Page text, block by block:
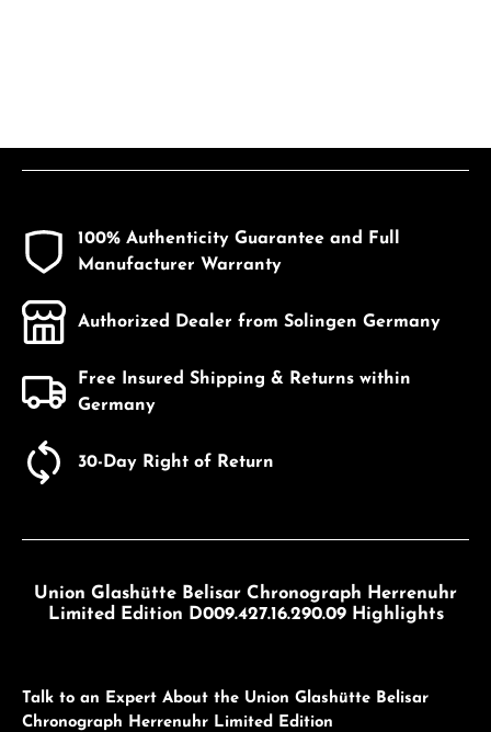
100% Authenticity Guarantee and Full
Manufacturer Warranty
Authorized Dealer from Solingen Germany
Free Insured Shipping & Returns within
Germany
30-Day Right of Return
Union Glashütte Belisar Chronograph Herrenuhr
Limited Edition D009.427.16.290.09 Highlights
Talk to an Expert About the Union Glashütte Belisar
Chronograph Herrenuhr Limited Edition